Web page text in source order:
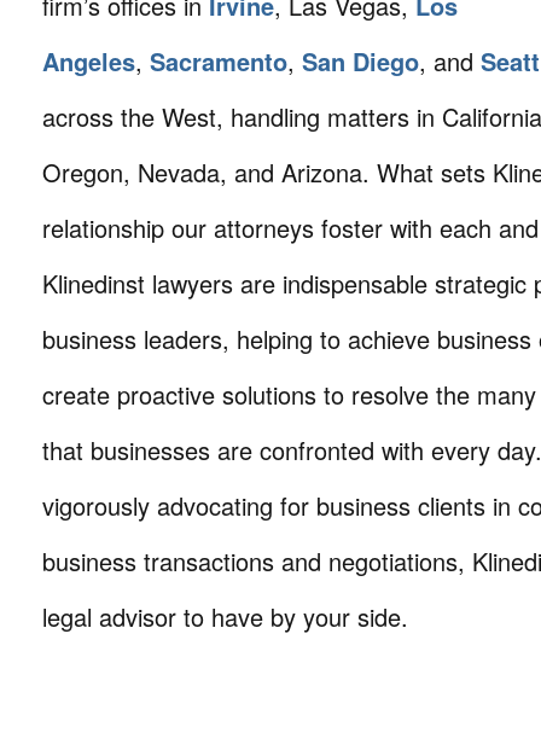
Angeles, Sacramento, San Diego, and
across the West, handling matters in
Oregon, Nevada, and Arizona. What sets
relationship our attorneys foster with each
Klinedinst lawyers are indispensable strategic
business leaders, helping to achieve
create proactive solutions to resolve the
that businesses are confronted with every
vigorously advocating for business clients in
business transactions and negotiations,
legal advisor to have by your side.